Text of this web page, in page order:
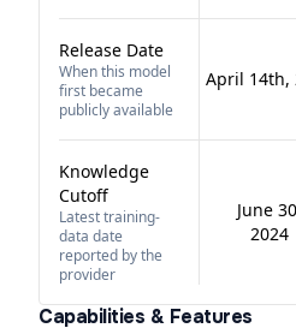
Release Date
When this model
first became
publicly available
April 14th,
Knowledge
Cutoff
Latest training-
data date
reported by the
provider
June
2024
Capabilities & Features